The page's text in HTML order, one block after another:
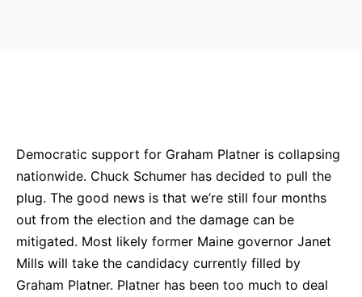
Democratic support for Graham Platner is collapsing
nationwide. Chuck Schumer has decided to pull the
plug. The good news is that we’re still four months
out from the election and the damage can be
mitigated. Most likely former Maine governor Janet
Mills will take the candidacy currently filled by
Graham Platner. Platner has been too much to deal